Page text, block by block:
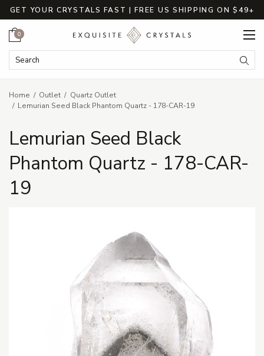
GET YOUR CRYSTALS FAST | FREE US SHIPPING ON $49+
Search Keyword:
Cart
0
Home Outlet
Quartz Outlet
Lemurian Seed Black Phantom Quartz - 178-CAR-19
Lemurian Seed Black
Phantom Quartz - 178-CAR-
19